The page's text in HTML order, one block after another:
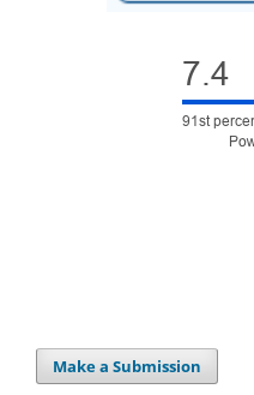
Make a Submission